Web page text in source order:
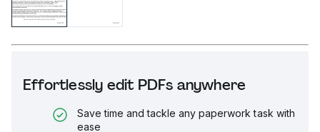
Effortlessly edit PDFs anywhere
Save time and tackle any paperwork task with
ease